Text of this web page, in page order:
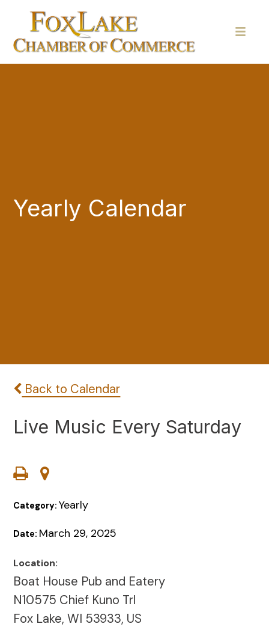
Yearly Calendar
Back to Calendar
Live Music Every Saturday
Category:Yearly
Date: March 29, 2025
Location:
Boat House Pub and Eatery
N10575 Chief Kuno Trl
Fox Lake, WI 53933, US